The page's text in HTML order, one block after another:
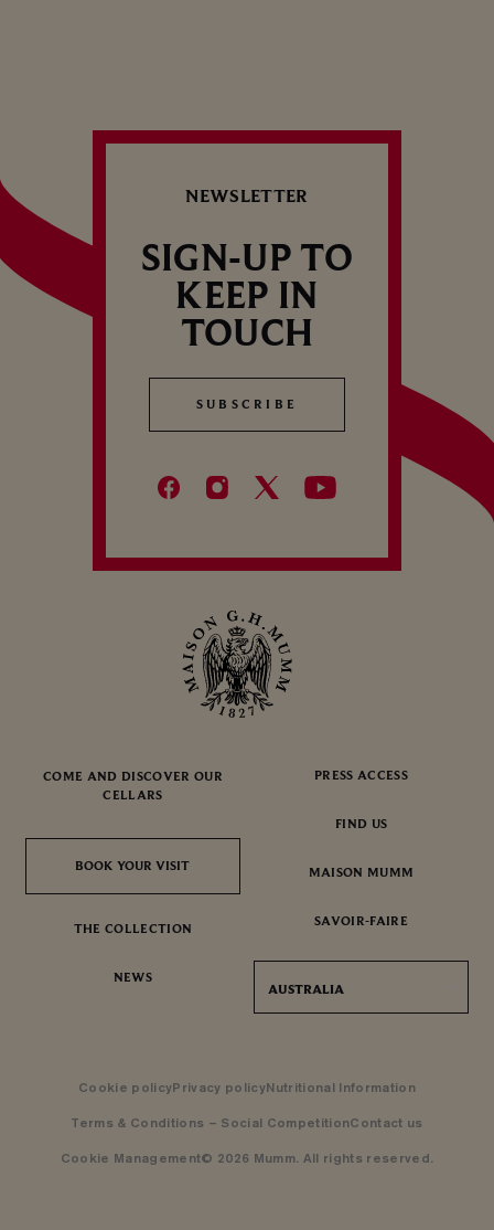
notes of honey, vanilla and dried fruit. Powerful and
complex overtones and well-refined flavours on the
palate, punctuated by a long, powerful finish.
NEWSLETTER
SIGN-UP TO
KEEP IN
TOUCH
SUBSCRIBE
SUBSCRIBE
COME AND DISCOVER OUR
CELLARS
BOOK YOUR VISIT
BOOK YOUR VISIT
THE COLLECTION
NEWS
PRESS ACCESS
FIND US
MAISON MUMM
SAVOIR-FAIRE
AUSTRALIA
Cookie policyPrivacy policyNutritional Information
Terms & Conditions – Social CompetitionContact us
Cookie Management© 2026 Mumm. All rights reserved.